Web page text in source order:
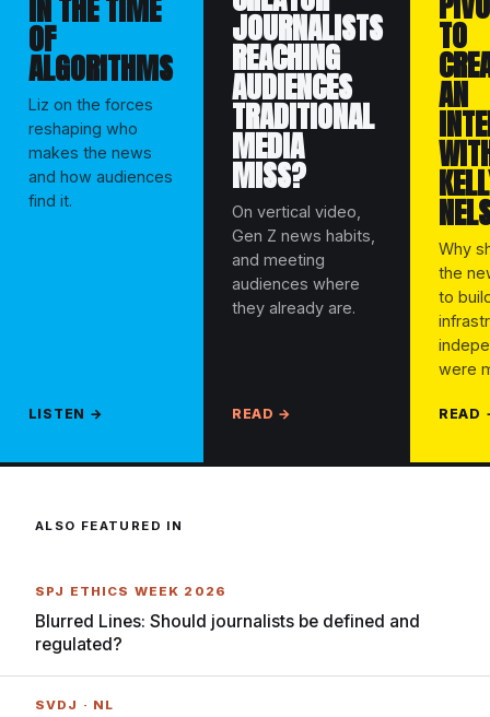
OF
ALGORITHMS
Liz on the forces
reshaping who
makes the news
and how audiences
find it.
LISTEN →
JOURNALISTS
REACHING
AUDIENCES
TRADITIONAL
MEDIA
MISS?
On vertical video,
Gen Z news habits,
and meeting
audiences where
they already are.
READ →
TO
AN
Why
the
to
were
READ
ALSO FEATURED IN
SPJ ETHICS WEEK 2026
Blurred Lines: Should journalists be defined and
regulated?
SVDJ · NL